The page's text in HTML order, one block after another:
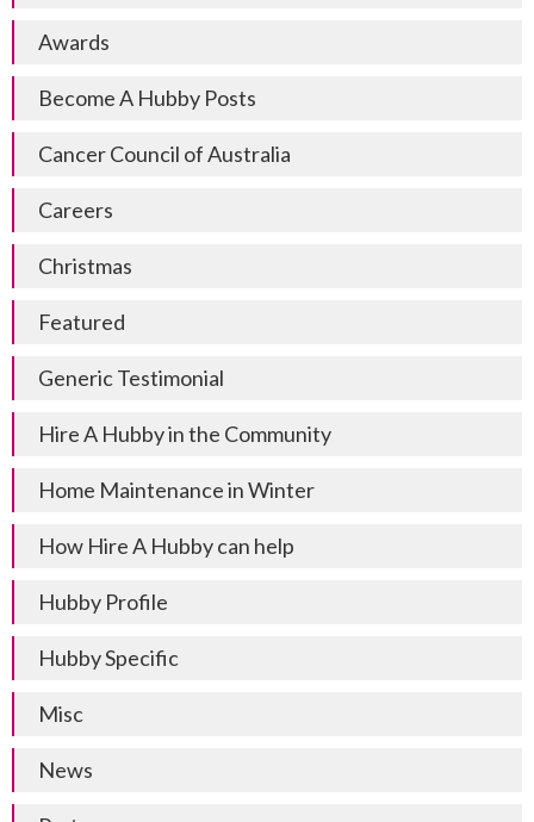
Awards
Become A Hubby Posts
Cancer Council of Australia
Careers
Christmas
Featured
Generic Testimonial
Hire A Hubby in the Community
Home Maintenance in Winter
How Hire A Hubby can help
Hubby Profile
Hubby Specific
Misc
News